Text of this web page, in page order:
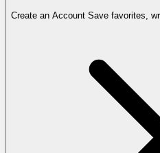
Create an Account Save favorites,